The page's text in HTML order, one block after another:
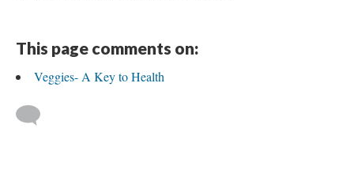
This page comments on:
Veggies- A Key to Health